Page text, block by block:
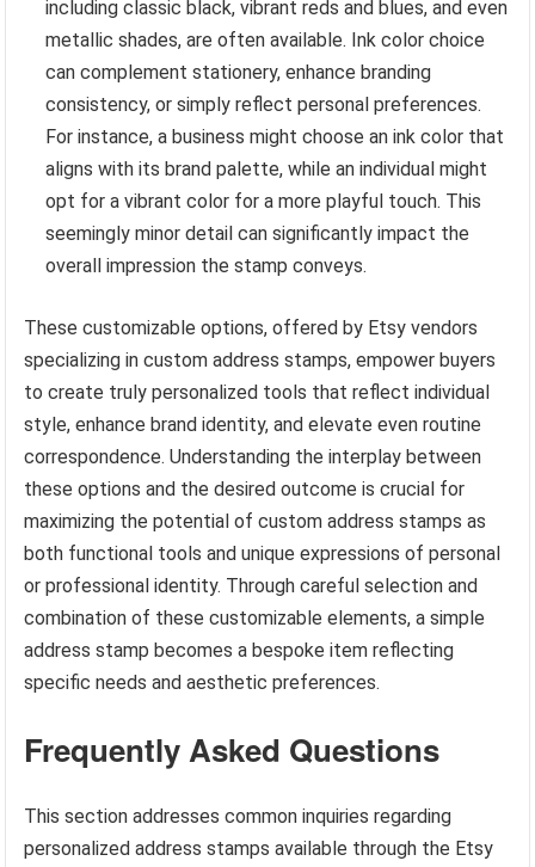
including classic black, vibrant reds and blues, and even
metallic shades, are often available. Ink color choice
can complement stationery, enhance branding
consistency, or simply reflect personal preferences.
For instance, a business might choose an ink color that
aligns with its brand palette, while an individual might
opt for a vibrant color for a more playful touch. This
seemingly minor detail can significantly impact the
overall impression the stamp conveys.
These customizable options, offered by Etsy vendors
specializing in custom address stamps, empower buyers
to create truly personalized tools that reflect individual
style, enhance brand identity, and elevate even routine
correspondence. Understanding the interplay between
these options and the desired outcome is crucial for
maximizing the potential of custom address stamps as
both functional tools and unique expressions of personal
or professional identity. Through careful selection and
combination of these customizable elements, a simple
address stamp becomes a bespoke item reflecting
specific needs and aesthetic preferences.
Frequently Asked Questions
This section addresses common inquiries regarding
personalized address stamps available through the Etsy